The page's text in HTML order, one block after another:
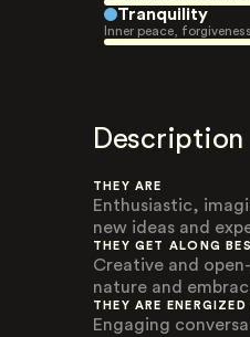
Tranquility
Inner peace,
Description
THEY ARE
Enthusiastic,
new ideas and
THEY GET ALONG
Creative and
nature and
THEY ARE ENERGIZED
Engaging